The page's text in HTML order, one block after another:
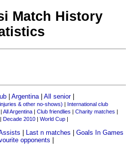
Match History
|Argentina |All senior|
& other no-shows) | International club
All Argentina| Club friendlies | Charity matches |
Decade 2010| World Cup|
Last n matches |Goals In Games
opponents